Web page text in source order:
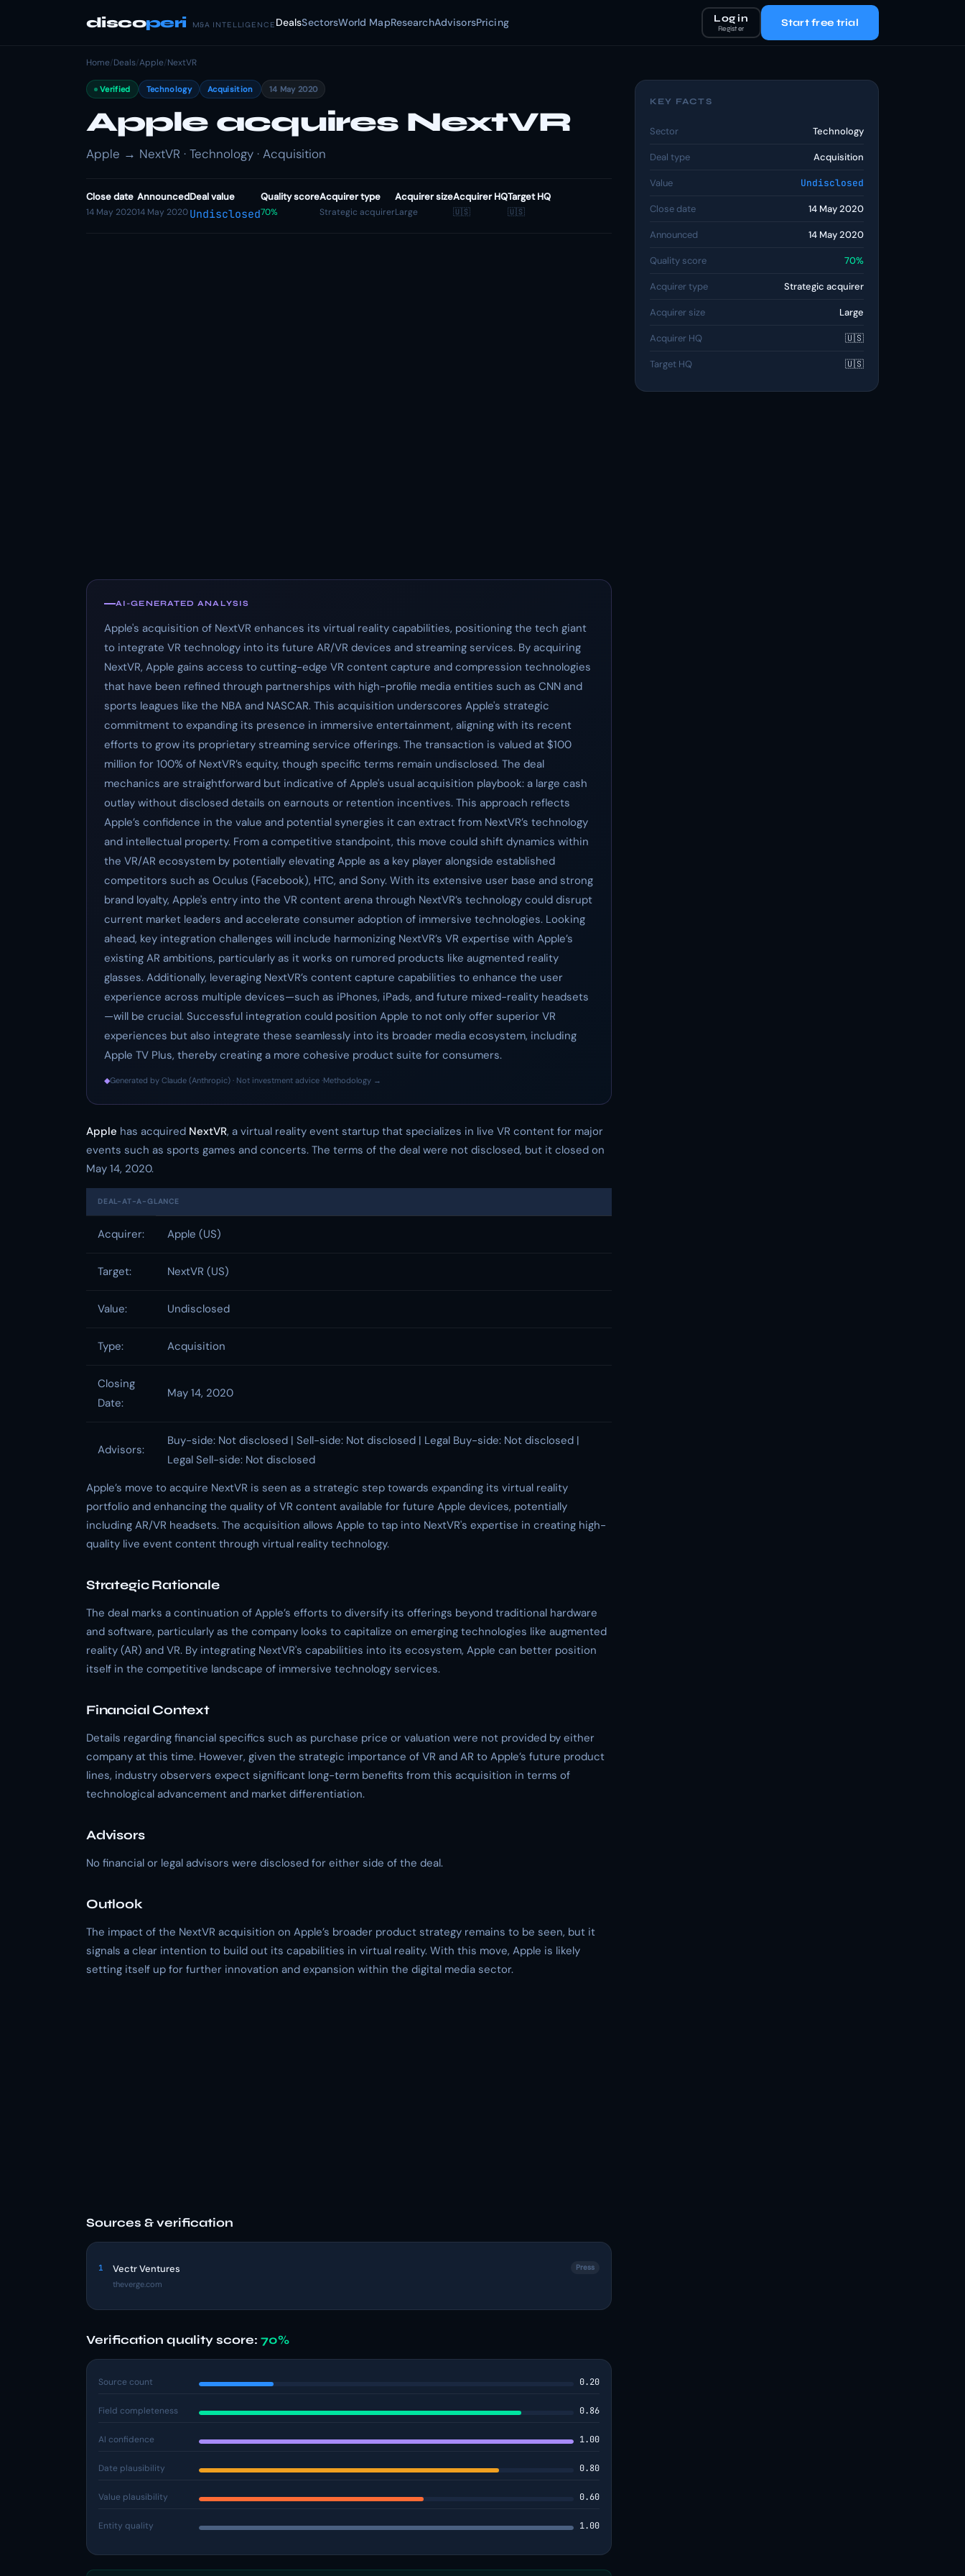
discoperi M&A INTELLIGENCE DealsSectorsWorld MapResearchAdvisorsPricing Log in
Register Start free trial
Home/Deals/Apple/NextVR
Verified Technology Acquisition 14 May 2020
Apple acquires NextVR
Apple → NextVR · Technology · Acquisition
Close date
14 May 2020
Announced
14 May 2020
Deal value
Undisclosed
Quality score
70%
Acquirer type
Strategic acquirer
Acquirer size
Large
Acquirer HQ
🇺🇸
Target HQ
🇺🇸
AI-GENERATED ANALYSIS
Apple's acquisition of NextVR enhances its virtual reality capabilities, positioning the tech giant
to integrate VR technology into its future AR/VR devices and streaming services. By acquiring
NextVR, Apple gains access to cutting-edge VR content capture and compression technologies
that have been refined through partnerships with high-profile media entities such as CNN and
sports leagues like the NBA and NASCAR. This acquisition underscores Apple's strategic
commitment to expanding its presence in immersive entertainment, aligning with its recent
efforts to grow its proprietary streaming service offerings. The transaction is valued at $100
million for 100% of NextVR’s equity, though specific terms remain undisclosed. The deal
mechanics are straightforward but indicative of Apple's usual acquisition playbook: a large cash
outlay without disclosed details on earnouts or retention incentives. This approach reflects
Apple’s confidence in the value and potential synergies it can extract from NextVR’s technology
and intellectual property. From a competitive standpoint, this move could shift dynamics within
the VR/AR ecosystem by potentially elevating Apple as a key player alongside established
competitors such as Oculus (Facebook), HTC, and Sony. With its extensive user base and strong
brand loyalty, Apple's entry into the VR content arena through NextVR’s technology could disrupt
current market leaders and accelerate consumer adoption of immersive technologies. Looking
ahead, key integration challenges will include harmonizing NextVR’s VR expertise with Apple’s
existing AR ambitions, particularly as it works on rumored products like augmented reality
glasses. Additionally, leveraging NextVR’s content capture capabilities to enhance the user
experience across multiple devices—such as iPhones, iPads, and future mixed-reality headsets
—will be crucial. Successful integration could position Apple to not only offer superior VR
experiences but also integrate these seamlessly into its broader media ecosystem, including
Apple TV Plus, thereby creating a more cohesive product suite for consumers.
◆Generated by Claude (Anthropic) · Not investment advice ·Methodology →
Apple has acquired NextVR, a virtual reality event startup that specializes in live VR content for major
events such as sports games and concerts. The terms of the deal were not disclosed, but it closed on
May 14, 2020.
DEAL-AT-A-GLANCE
Acquirer: Apple (US)
Target: NextVR (US)
Value: Undisclosed
Type: Acquisition
Closing
Date:
May 14, 2020
Advisors:
Buy-side: Not disclosed | Sell-side: Not disclosed | Legal Buy-side: Not disclosed |
Legal Sell-side: Not disclosed
Apple’s move to acquire NextVR is seen as a strategic step towards expanding its virtual reality
portfolio and enhancing the quality of VR content available for future Apple devices, potentially
including AR/VR headsets. The acquisition allows Apple to tap into NextVR's expertise in creating high-
quality live event content through virtual reality technology.
Strategic Rationale
The deal marks a continuation of Apple’s efforts to diversify its offerings beyond traditional hardware
and software, particularly as the company looks to capitalize on emerging technologies like augmented
reality (AR) and VR. By integrating NextVR's capabilities into its ecosystem, Apple can better position
itself in the competitive landscape of immersive technology services.
Financial Context
Details regarding financial specifics such as purchase price or valuation were not provided by either
company at this time. However, given the strategic importance of VR and AR to Apple’s future product
lines, industry observers expect significant long-term benefits from this acquisition in terms of
technological advancement and market differentiation.
Advisors
No financial or legal advisors were disclosed for either side of the deal.
Outlook
The impact of the NextVR acquisition on Apple’s broader product strategy remains to be seen, but it
signals a clear intention to build out its capabilities in virtual reality. With this move, Apple is likely
setting itself up for further innovation and expansion within the digital media sector.
Sources & verification
1 Vectr Ventures
theverge.com
Press
Verification quality score: 70%
Source count 0.20
Field completeness 0.86
AI confidence 1.00
Date plausibility 0.80
Value plausibility 0.60
Entity quality 1.00
KEY FACTS
Sector Technology
Deal type Acquisition
Value Undisclosed
Close date 14 May 2020
Announced 14 May 2020
Quality score 70%
Acquirer type Strategic acquirer
Acquirer size Large
Acquirer HQ 🇺🇸
Target HQ 🇺🇸